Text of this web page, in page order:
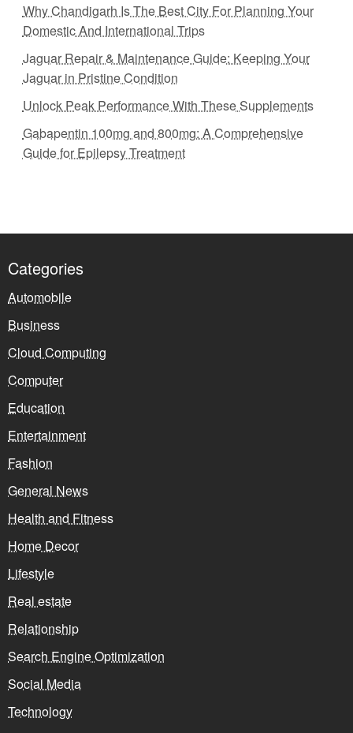
Why Chandigarh Is The Best City For Planning Your
Domestic And International Trips
Jaguar Repair & Maintenance Guide: Keeping Your
Jaguar in Pristine Condition
Unlock Peak Performance With These Supplements
Gabapentin 100mg and 800mg: A Comprehensive
Guide for Epilepsy Treatment
Categories
Automobile
Business
Cloud Computing
Computer
Education
Entertainment
Fashion
General News
Health and Fitness
Home Decor
Lifestyle
Real estate
Relationship
Search Engine Optimization
Social Media
Technology